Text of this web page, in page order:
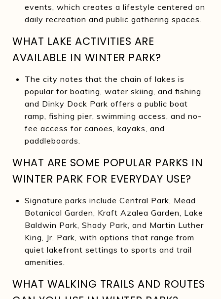
events, which creates a lifestyle centered on
daily recreation and public gathering spaces.
WHAT LAKE ACTIVITIES ARE
AVAILABLE IN WINTER PARK?
The city notes that the chain of lakes is
popular for boating, water skiing, and fishing,
and Dinky Dock Park offers a public boat
ramp, fishing pier, swimming access, and no-
fee access for canoes, kayaks, and
paddleboards.
WHAT ARE SOME POPULAR PARKS IN
WINTER PARK FOR EVERYDAY USE?
Signature parks include Central Park, Mead
Botanical Garden, Kraft Azalea Garden, Lake
Baldwin Park, Shady Park, and Martin Luther
King, Jr. Park, with options that range from
quiet lakefront settings to sports and trail
amenities.
WHAT WALKING TRAILS AND ROUTES